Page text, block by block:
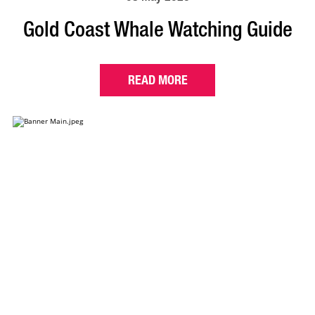
Gold Coast Whale Watching Guide
READ MORE